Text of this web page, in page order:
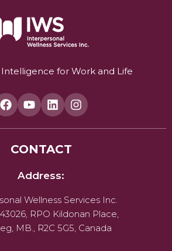
for Work and Life
CONTACT
Address:
Wellness Services Inc.
RPO Kildonan Place,
MB., R2C 5G5, Canada